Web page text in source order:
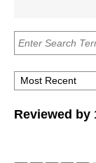
Reviewed by